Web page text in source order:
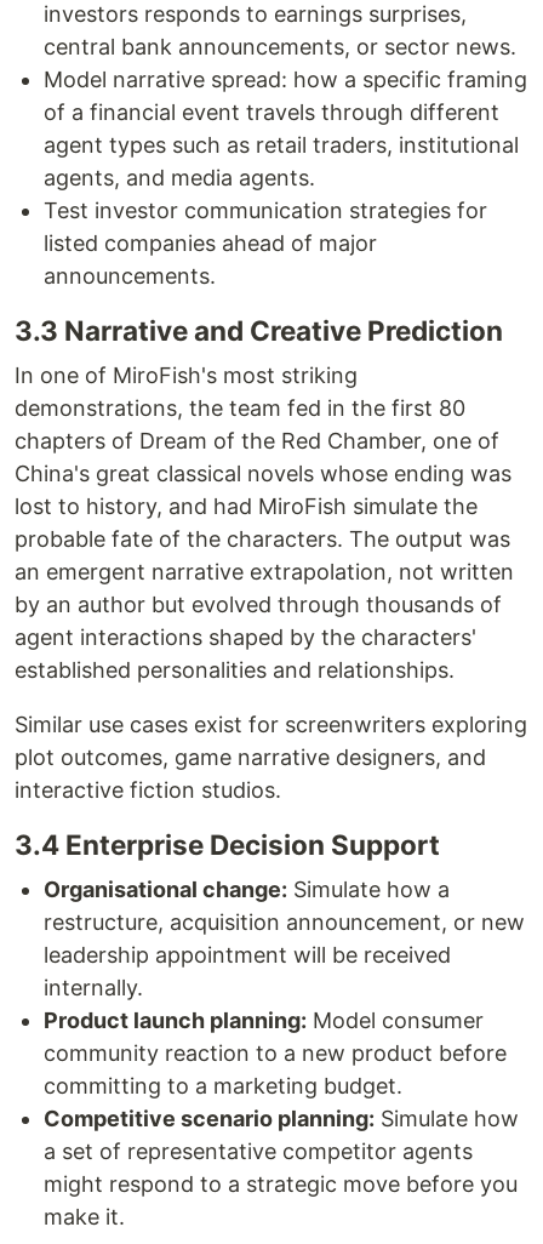
investors responds to earnings surprises,
central bank announcements, or sector news.
Model narrative spread: how a specific framing
of a financial event travels through different
agent types such as retail traders, institutional
agents, and media agents.
Test investor communication strategies for
listed companies ahead of major
announcements.
3.3 Narrative and Creative Prediction
In one of MiroFish's most striking
demonstrations, the team fed in the first 80
chapters of Dream of the Red Chamber, one of
China's great classical novels whose ending was
lost to history, and had MiroFish simulate the
probable fate of the characters. The output was
an emergent narrative extrapolation, not written
by an author but evolved through thousands of
agent interactions shaped by the characters'
established personalities and relationships.
Similar use cases exist for screenwriters exploring
plot outcomes, game narrative designers, and
interactive fiction studios.
3.4 Enterprise Decision Support
Organisational change: Simulate how a
restructure, acquisition announcement, or new
leadership appointment will be received
internally.
Product launch planning: Model consumer
community reaction to a new product before
committing to a marketing budget.
Competitive scenario planning: Simulate how
a set of representative competitor agents
might respond to a strategic move before you
make it.